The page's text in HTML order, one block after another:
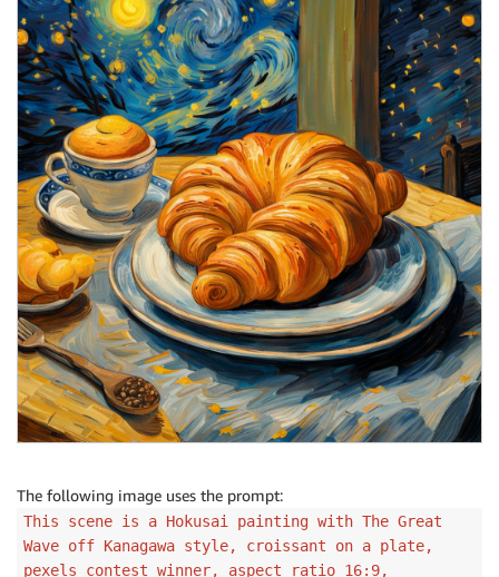
The following image uses the prompt:
This scene is a Hokusai painting with The Great
Wave off Kanagawa style, croissant on a plate,
pexels contest winner, aspect ratio 16:9,